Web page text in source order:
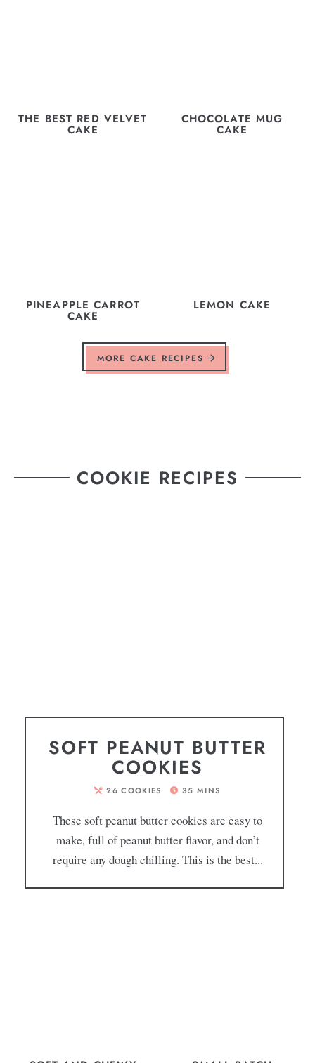
THE BEST RED VELVET
CAKE
CHOCOLATE MUG
CAKE
PINEAPPLE CARROT
CAKE
LEMON CAKE
MORE CAKE RECIPES
COOKIE RECIPES
SOFT PEANUT BUTTER
COOKIES
26 COOKIES 35 MINS
These soft peanut butter cookies are easy to
make, full of peanut butter flavor, and don’t
require any dough chilling. This is the best...